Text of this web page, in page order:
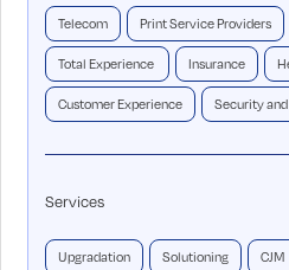
Telecom Print Service Providers
Total Experience Insurance
Customer Experience Security
Services
Upgradation Solutioning CJM